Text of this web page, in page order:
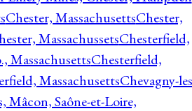
Chester, MassachusettsChester,
MassachussetsChesterfield,
MassachusettsChesterfield,
MassachusettsChevagny-
Mâcon, Saône-et-Loire,